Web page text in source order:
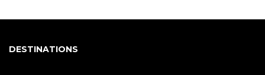
DESTINATIONS